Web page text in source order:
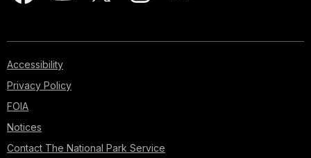
Accessibility
Privacy Policy
FOIA
Notices
Contact The National Park Service